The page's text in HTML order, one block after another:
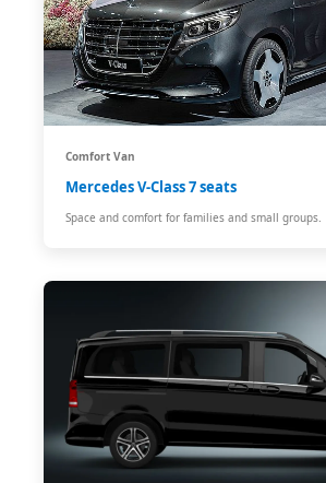
Comfort Van
Mercedes V-Class 7 seats
Space and comfort for families and small groups.